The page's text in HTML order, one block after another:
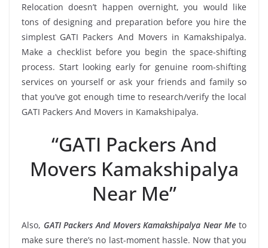
Relocation doesn’t happen overnight, you would like
tons of designing and preparation before you hire the
simplest GATI Packers And Movers in Kamakshipalya.
Make a checklist before you begin the space-shifting
process. Start looking early for genuine room-shifting
services on yourself or ask your friends and family so
that you’ve got enough time to research/verify the local
GATI Packers And Movers in Kamakshipalya.
“GATI Packers And
Movers Kamakshipalya
Near Me”
Also, GATI Packers And Movers Kamakshipalya Near Me to
make sure there’s no last-moment hassle. Now that you